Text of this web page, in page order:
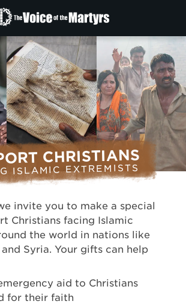
CHRISTIANS
ISLAMIC EXTREMISTS
invite you to make a special
Christians facing Islamic
the world in nations like
Syria. Your gifts can help
aid to Christians
for their faith